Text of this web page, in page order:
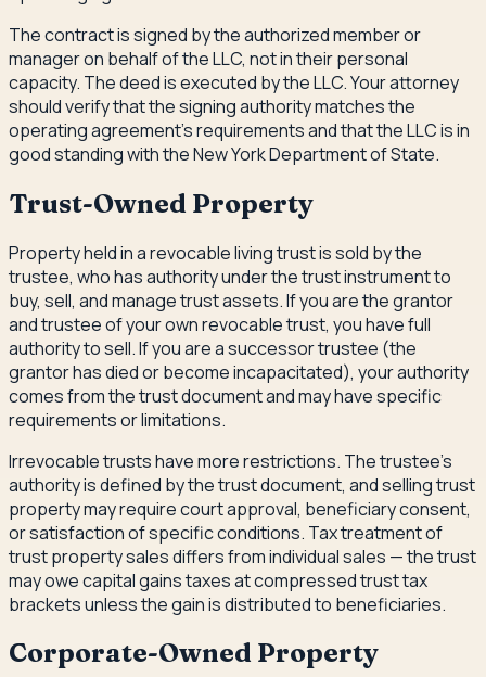
The contract is signed by the authorized member or
manager on behalf of the LLC, not in their personal
capacity. The deed is executed by the LLC. Your attorney
should verify that the signing authority matches the
operating agreement's requirements and that the LLC is in
good standing with the New York Department of State.
Trust-Owned Property
Property held in a revocable living trust is sold by the
trustee, who has authority under the trust instrument to
buy, sell, and manage trust assets. If you are the grantor
and trustee of your own revocable trust, you have full
authority to sell. If you are a successor trustee (the
grantor has died or become incapacitated), your authority
comes from the trust document and may have specific
requirements or limitations.
Irrevocable trusts have more restrictions. The trustee's
authority is defined by the trust document, and selling trust
property may require court approval, beneficiary consent,
or satisfaction of specific conditions. Tax treatment of
trust property sales differs from individual sales — the trust
may owe capital gains taxes at compressed trust tax
brackets unless the gain is distributed to beneficiaries.
Corporate-Owned Property